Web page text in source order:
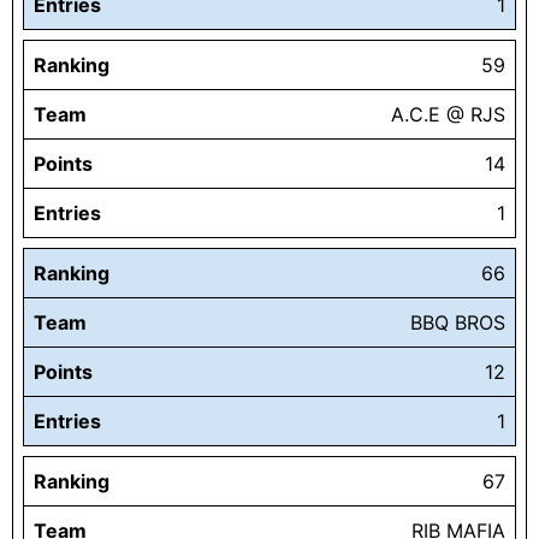
Entries 1
Ranking 59
Team A.C.E @ RJS
Points 14
Entries 1
Ranking 66
Team BBQ BROS
Points 12
Entries 1
Ranking 67
Team RIB MAFIA